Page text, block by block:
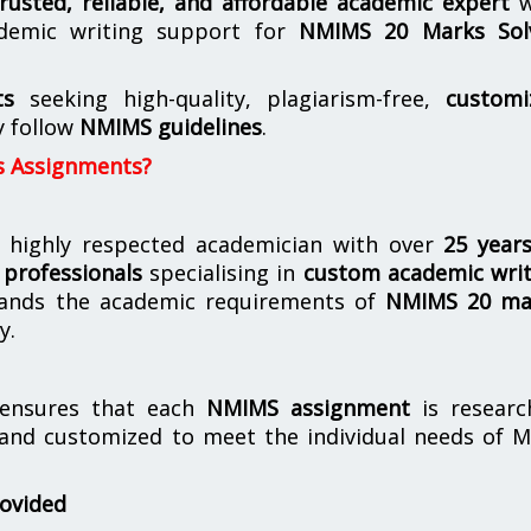
writing support for NMIMS 20 Marks
seeking high-quality, plagiarism-free,
follow NMIMS guidelines.
Assignments?
respected academician with over 25
professionalsspecialising in custom academic
the academic requirements of NMIMS 20
that each NMIMS assignment is
customized to meet the individual needs of